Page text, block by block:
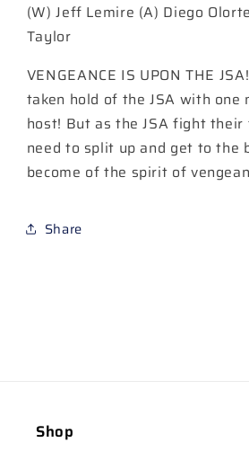
B
Matt
Taylor
Card
Stock
Variant
|
2
June
B
Card
Stock
Variant
|
2
June
(W) Jeff Lemire (A) Diego
Taylor
VENGEANCE IS UPON THE
taken hold of the JSA with one
host! But as the JSA fight
need to split up and get to the
become of the spirit of
Share
Shop